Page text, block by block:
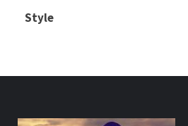
Style